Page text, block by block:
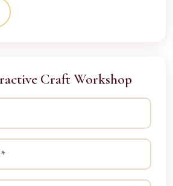
Craft Workshop